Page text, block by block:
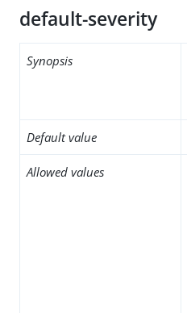
default-severity
Synopsis
Default value
Allowed values